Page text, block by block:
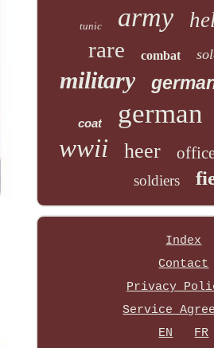
tunic army
rare combat
military
coat german
wwii heer
soldiers
Index
Contact
Privacy
Service
EN
FR